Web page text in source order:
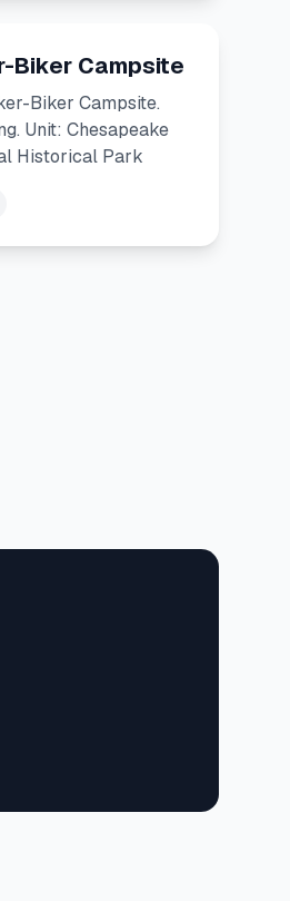
Biker Campsite
Biker Campsite.
Unit: Chesapeake
Historical Park